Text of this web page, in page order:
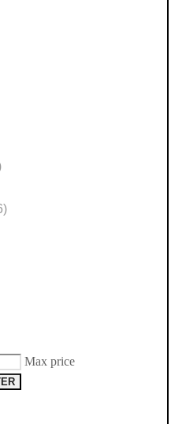
Max price